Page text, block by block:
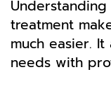
treatment
much easier.
needs with